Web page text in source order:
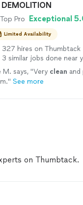
Top Pro Exceptional
Limited Availability
327 hires on Thumbtack
3 similar jobs done near
M. says, "Very clean and
" See more
on Thumbtack.